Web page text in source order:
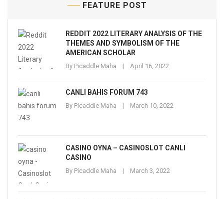
FEATURE POST
REDDIT 2022 LITERARY ANALYSIS OF THE
THEMES AND SYMBOLISM OF THE
AMERICAN SCHOLAR
By Picaddle Maha April 16, 2022
CANLI BAHIS FORUM 743
By Picaddle Maha March 10, 2022
CASINO OYNA – CASINOSLOT CANLI
CASINO
By Picaddle Maha March 3, 2022